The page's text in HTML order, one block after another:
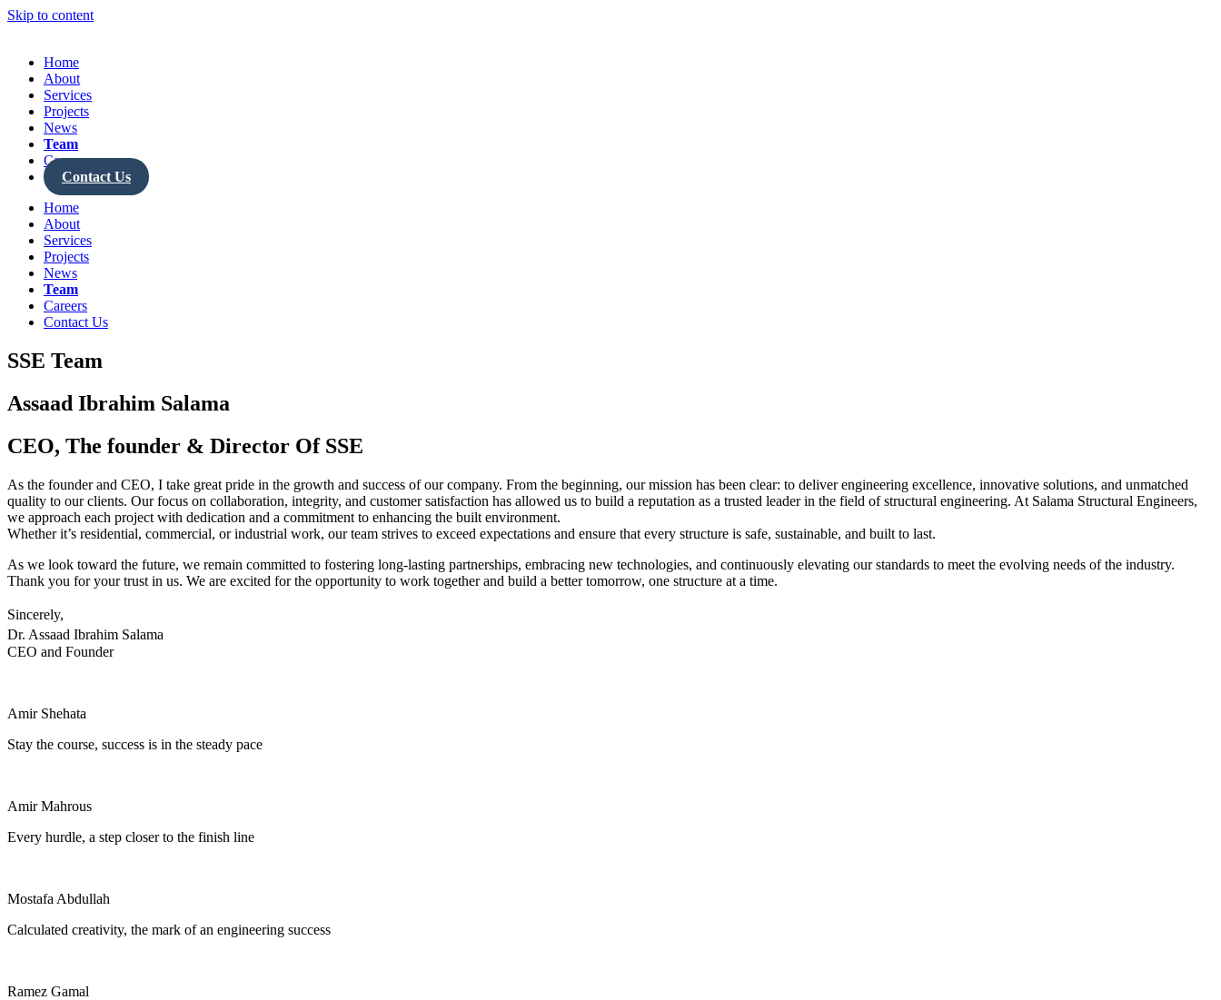
Skip to content
Home
About
Services
Projects
News
Team
Careers
Contact Us
Home
About
Services
Projects
News
Team
Careers
Contact Us
SSE Team
Assaad Ibrahim Salama
CEO, The founder & Director Of SSE
As the founder and CEO, I take great pride in the growth and success of our company. From the beginning, our mission has been clear: to deliver engineering excellence, innovative solutions, and unmatched
quality to our clients. Our focus on collaboration, integrity, and customer satisfaction has allowed us to build a reputation as a trusted leader in the field of structural engineering. At Salama Structural Engineers,
we approach each project with dedication and a commitment to enhancing the built environment.
Whether it’s residential, commercial, or industrial work, our team strives to exceed expectations and ensure that every structure is safe, sustainable, and built to last.
As we look toward the future, we remain committed to fostering long-lasting partnerships, embracing new technologies, and continuously elevating our standards to meet the evolving needs of the industry.
Thank you for your trust in us. We are excited for the opportunity to work together and build a better tomorrow, one structure at a time.
Sincerely,
Dr. Assaad Ibrahim Salama
CEO and Founder
Amir Shehata
Stay the course, success is in the steady pace
Amir Mahrous
Every hurdle, a step closer to the finish line
Mostafa Abdullah
Calculated creativity, the mark of an engineering success
Ramez Gamal